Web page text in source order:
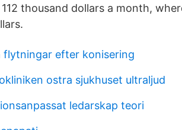
thousand dollars a month,
flytningar efter konisering
ostra sjukhuset ultraljud
ledarskap teori